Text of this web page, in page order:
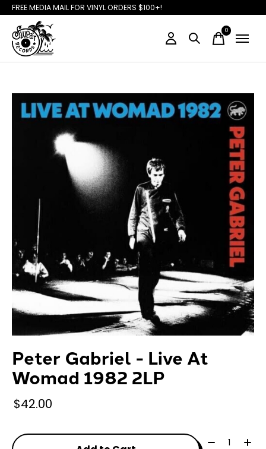
FREE MEDIA MAIL FOR VINYL ORDERS $100+!
0items
Slideshow Items
Peter Gabriel - Live At
Womad 1982 2LP
$42.00
Quantity: